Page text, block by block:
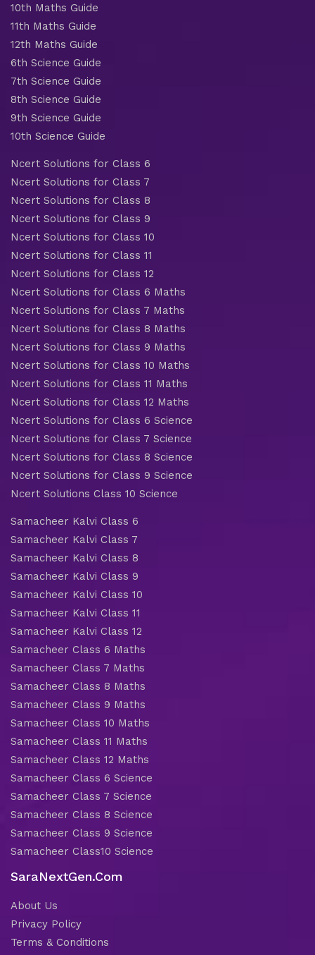
10th Maths Guide
11th Maths Guide
12th Maths Guide
6th Science Guide
7th Science Guide
8th Science Guide
9th Science Guide
10th Science Guide
Ncert Solutions for Class 6
Ncert Solutions for Class 7
Ncert Solutions for Class 8
Ncert Solutions for Class 9
Ncert Solutions for Class 10
Ncert Solutions for Class 11
Ncert Solutions for Class 12
Ncert Solutions for Class 6 Maths
Ncert Solutions for Class 7 Maths
Ncert Solutions for Class 8 Maths
Ncert Solutions for Class 9 Maths
Ncert Solutions for Class 10 Maths
Ncert Solutions for Class 11 Maths
Ncert Solutions for Class 12 Maths
Ncert Solutions for Class 6 Science
Ncert Solutions for Class 7 Science
Ncert Solutions for Class 8 Science
Ncert Solutions for Class 9 Science
Ncert Solutions Class 10 Science
Samacheer Kalvi Class 6
Samacheer Kalvi Class 7
Samacheer Kalvi Class 8
Samacheer Kalvi Class 9
Samacheer Kalvi Class 10
Samacheer Kalvi Class 11
Samacheer Kalvi Class 12
Samacheer Class 6 Maths
Samacheer Class 7 Maths
Samacheer Class 8 Maths
Samacheer Class 9 Maths
Samacheer Class 10 Maths
Samacheer Class 11 Maths
Samacheer Class 12 Maths
Samacheer Class 6 Science
Samacheer Class 7 Science
Samacheer Class 8 Science
Samacheer Class 9 Science
Samacheer Class10 Science
SaraNextGen.Com
About Us
Privacy Policy
Terms & Conditions